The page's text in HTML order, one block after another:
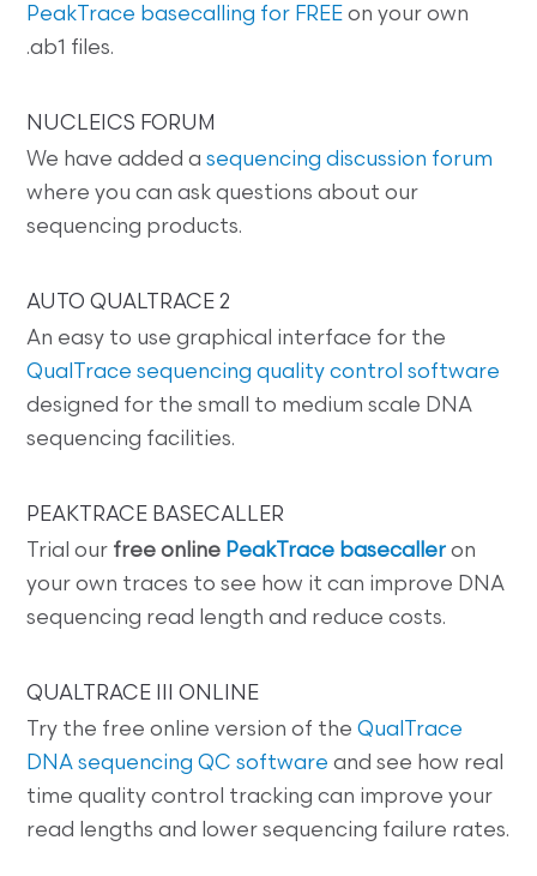
PeakTrace basecalling for FREE on your own
.ab1 files.
NUCLEICS FORUM
We have added asequencing discussion forum
where you can ask questions about our
sequencing products.
AUTO QUALTRACE 2
An easy to use graphical interface for the
QualTrace sequencing quality control software
designed for the small to medium scale DNA
sequencing facilities.
PEAKTRACE BASECALLER
Trial our free online PeakTrace basecaller on
your own traces to see how it can improve DNA
sequencing read length and reduce costs.
QUALTRACE III ONLINE
Try the free online version of theQualTrace
DNA sequencing QC software and see how real
time quality control tracking can improve your
read lengths and lower sequencing failure rates.